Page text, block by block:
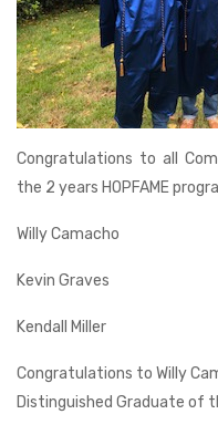
Congratulations to all
the 2 years HOPFAME
Willy Camacho
Kevin Graves
Kendall Miller
Congratulations to Willy
Distinguished Graduate of